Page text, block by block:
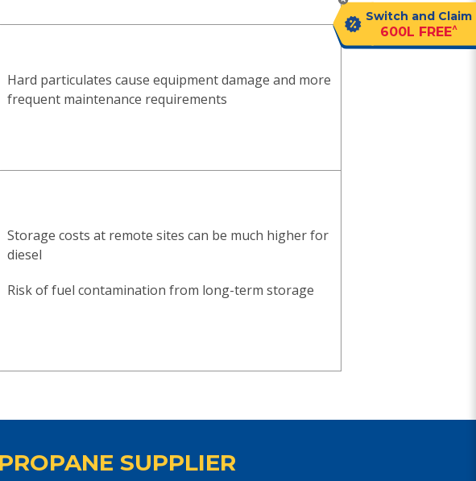
Hard particulates cause equipment damage and more
frequent maintenance requirements
Storage costs at remote sites can be much higher for
diesel
Risk of fuel contamination from long-term storage
SUPPLIER
Switch and Claim
600L FREE^